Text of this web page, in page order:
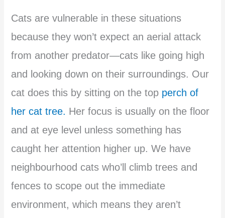
Cats are vulnerable in these situations
because they won’t expect an aerial attack
from another predator—cats like going high
and looking down on their surroundings. Our
cat does this by sitting on the top perch of
her cat tree. Her focus is usually on the floor
and at eye level unless something has
caught her attention higher up. We have
neighbourhood cats who’ll climb trees and
fences to scope out the immediate
environment, which means they aren’t